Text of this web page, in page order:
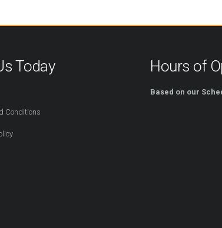
Today
Conditions
Hours of
Based on our